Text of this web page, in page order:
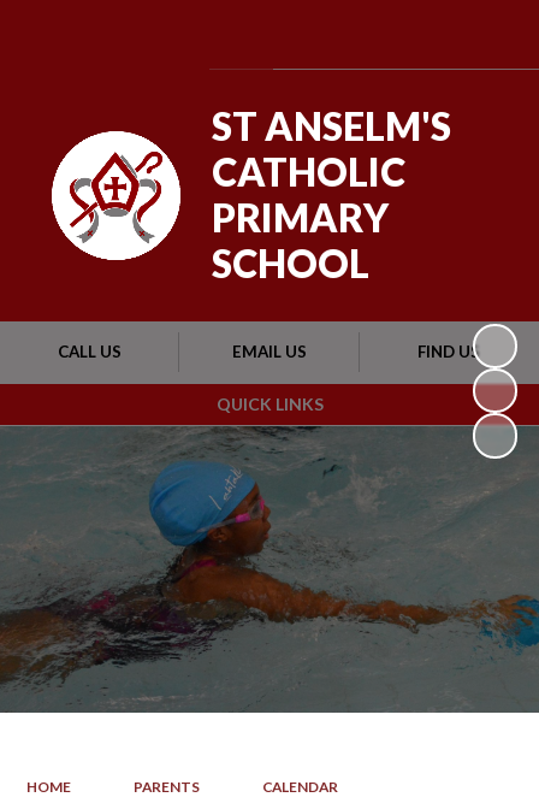
QUICK LINKS
CALL US EMAIL US FIND US
ST ANSELM'S
CATHOLIC
PRIMARY
SCHOOL
HOME PARENTS CALENDAR